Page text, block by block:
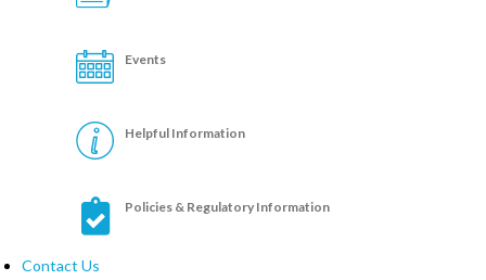
Events
Helpful Information
Policies & Regulatory Information
Contact Us